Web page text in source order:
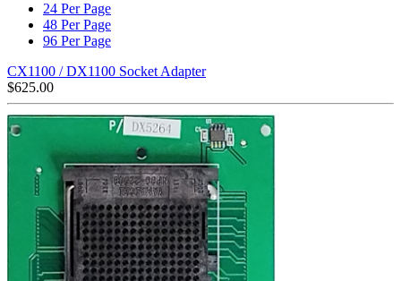
24 Per Page
48 Per Page
96 Per Page
CX1100 / DX1100 Socket Adapter
$625.00